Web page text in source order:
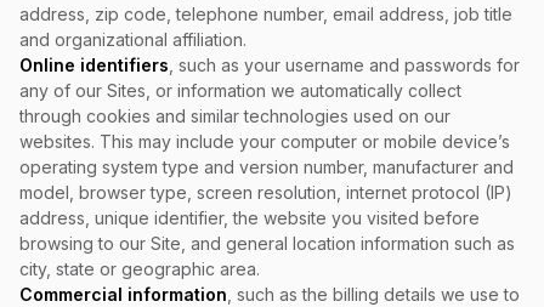
address, zip code, telephone number, email address, job title
and organizational affiliation.
Online identifiers , such as your username and passwords for
any of our Sites, or information we automatically collect
through cookies and similar technologies used on our
websites. This may include your computer or mobile device’s
operating system type and version number, manufacturer and
model, browser type, screen resolution, internet protocol (IP)
address, unique identifier, the website you visited before
browsing to our Site, and general location information such as
city, state or geographic area.
Commercial information , such as the billing details we use to